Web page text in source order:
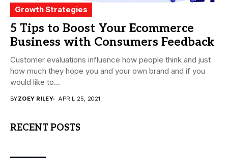
Growth Strategies
5 Tips to Boost Your Ecommerce
Business with Consumers Feedback
Customer evaluations influence how people think and just
how much they hope you and your own brand and if you
would like to...
BYZOEY RILEY APRIL 25, 2021
RECENT POSTS